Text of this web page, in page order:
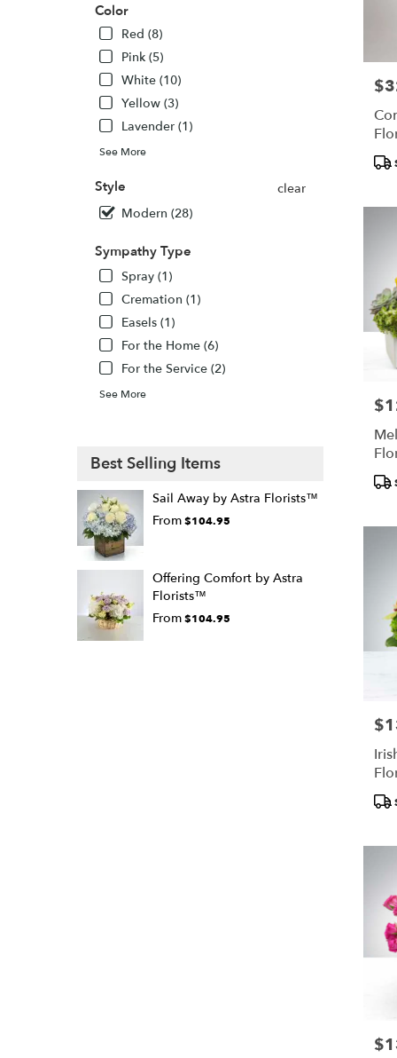
Color
Red (8)
Pink (5)
White (10)
Yellow (3)
Lavender (1)
See More
Style
clear
Modern (28)
Sympathy Type
Spray (1)
Cremation (1)
Easels (1)
For the Home (6)
For the Service (2)
See More
Best Selling Items
Sail Away by Astra Florists™
From$104.95
Offering Comfort by Astra
Florists™
From$104.95